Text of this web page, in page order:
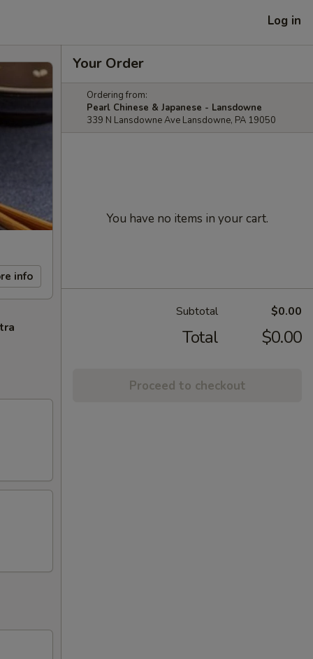
Log in
info
Your Order
Ordering from:
Pearl Chinese & Japanese - Lansdowne
339 N Lansdowne Ave Lansdowne, PA 19050
You have no items in your cart.
Subtotal $0.00
Total $0.00
Proceed to checkout